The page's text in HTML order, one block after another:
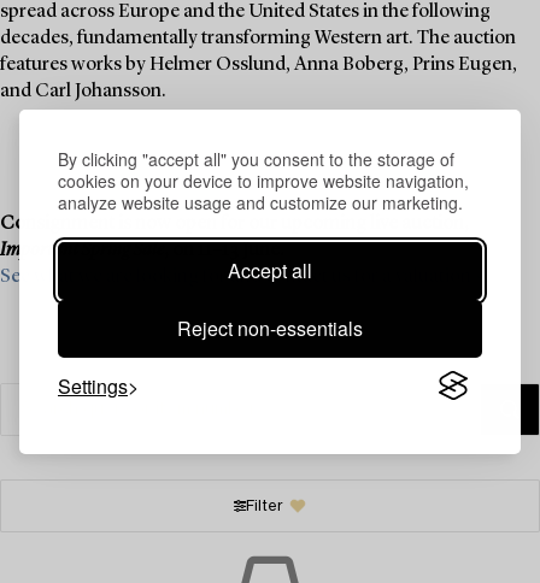
By clicking "accept all" you consent to the storage of
cookies on your device to improve website navigation,
analyze website usage and customize our marketing.
Accept all
Reject non-essentials
Settings
spread across Europe and the United States in the following
decades, fundamentally transforming Western art. The auction
features works by Helmer Osslund, Anna Boberg, Prins Eugen,
and Carl Johansson.
Consignment is now open for our upcoming live auction,
Important Spring Sale
See what we are looking for and contact us for a valuation ›
Filter